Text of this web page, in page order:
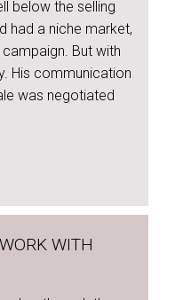
below the selling
had a niche market,
But with
His communication
was negotiated
WITH